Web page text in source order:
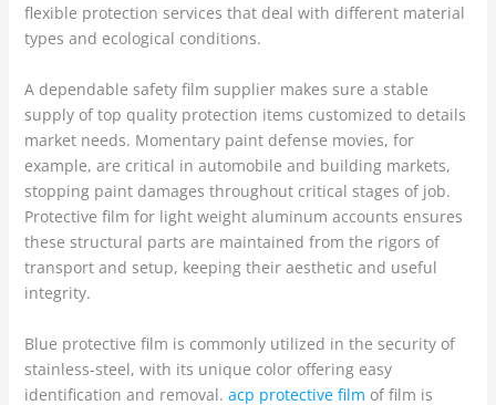
flexible protection services that deal with different material
types and ecological conditions.
A dependable safety film supplier makes sure a stable
supply of top quality protection items customized to details
market needs. Momentary paint defense movies, for
example, are critical in automobile and building markets,
stopping paint damages throughout critical stages of job.
Protective film for light weight aluminum accounts ensures
these structural parts are maintained from the rigors of
transport and setup, keeping their aesthetic and useful
integrity.
Blue protective film is commonly utilized in the security of
stainless-steel, with its unique color offering easy
identification and removal. acp protective film of film is